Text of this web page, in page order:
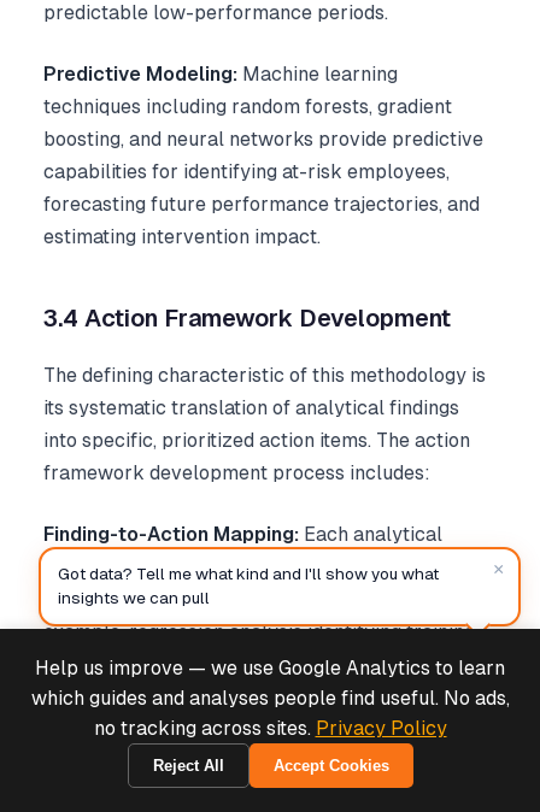
predictable low-performance periods.
Predictive Modeling: Machine learning
techniques including random forests, gradient
boosting, and neural networks provide predictive
capabilities for identifying at-risk employees,
forecasting future performance trajectories, and
estimating intervention impact.
3.4 Action Framework Development
The defining characteristic of this methodology is
its systematic translation of analytical findings
into specific, prioritized action items. The action
framework development process includes:
Finding-to-Action Mapping: Each analytical
technique generates specific types of insights that
map to corresponding management actions. For
example, regression analysis identifying training
as a performance driver maps directly to targeted
training program expansion actions.
Prioritization Algorithms:Action items are
prioritized based on expected impact magnitude,
Help us improve — we use Google Analytics to learn
which guides and analyses people find useful. No ads,
no tracking across sites. Privacy Policy
Reject All Accept Cookies
Deals & Support
Got data? Tell me what kind and I'll show you what
insights we can pull
×